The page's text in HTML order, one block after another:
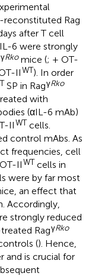
-reconstituted Rag
after T cell
IL-6 were strongly
γRkomice (; + OT-
IIWT). In order
SP in RagγRko
with
(αIL-6 mAb)
IIWT cells.
control mAbs. As
frequencies, cell
IIWT cells in
were by far most
an effect that
Accordingly,
strongly reduced
RagγRko
(). Hence,
and is crucial for